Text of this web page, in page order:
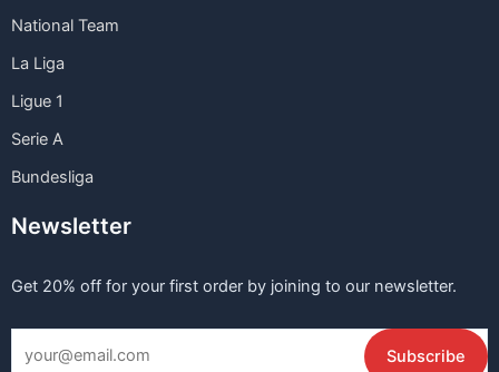
National Team
La Liga
Ligue 1
Serie A
Bundesliga
Newsletter
Get 20% off for your first order by joining to our newsletter.